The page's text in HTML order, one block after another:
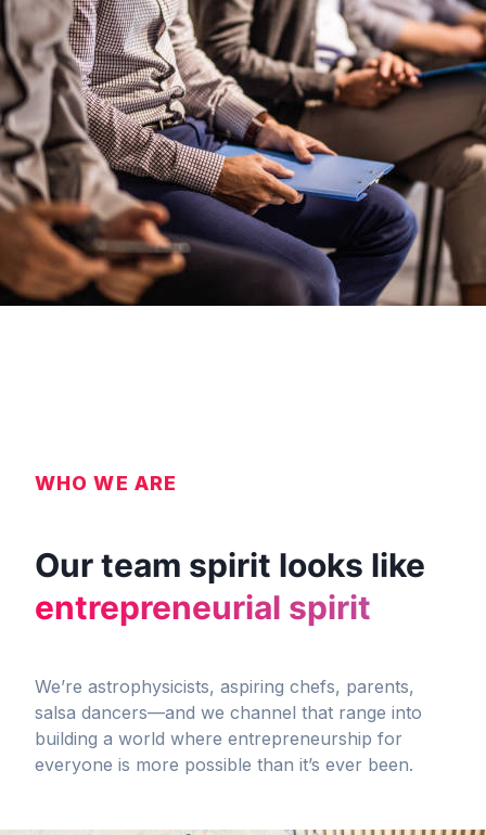
WHO WE ARE
Our team spirit looks like
entrepreneurial spirit
We’re astrophysicists, aspiring chefs, parents,
salsa dancers—and we channel that range into
building a world where entrepreneurship for
everyone is more possible than it’s ever been.